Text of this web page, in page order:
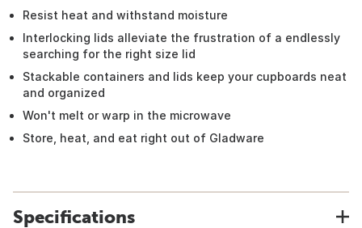
Resist heat and withstand moisture
Interlocking lids alleviate the frustration of a endlessly
searching for the right size lid
Stackable containers and lids keep your cupboards neat
and organized
Won't melt or warp in the microwave
Store, heat, and eat right out of Gladware
Specifications